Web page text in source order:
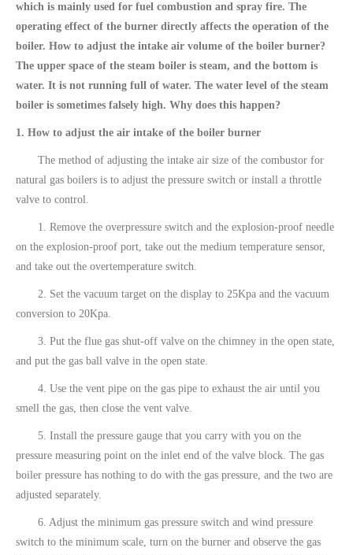
which is mainly used for fuel combustion and spray fire. The
operating effect of the burner directly affects the operation of the
boiler. How to adjust the intake air volume of the boiler burner?
The upper space of the steam boiler is steam, and the bottom is
water. It is not running full of water. The water level of the steam
boiler is sometimes falsely high. Why does this happen?
1. How to adjust the air intake of the boiler burner
The method of adjusting the intake air size of the combustor for
natural gas boilers is to adjust the pressure switch or install a throttle
valve to control.
1. Remove the overpressure switch and the explosion-proof needle
on the explosion-proof port, take out the medium temperature sensor,
and take out the overtemperature switch.
2. Set the vacuum target on the display to 25Kpa and the vacuum
conversion to 20Kpa.
3. Put the flue gas shut-off valve on the chimney in the open state,
and put the gas ball valve in the open state.
4. Use the vent pipe on the gas pipe to exhaust the air until you
smell the gas, then close the vent valve.
5. Install the pressure gauge that you carry with you on the
pressure measuring point on the inlet end of the valve block. The gas
boiler pressure has nothing to do with the gas pressure, and the two are
adjusted separately.
6. Adjust the minimum gas pressure switch and wind pressure
switch to the minimum scale, turn on the burner and observe the gas